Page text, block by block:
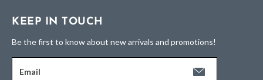
KEEP IN TOUCH
Be the first to know about new arrivals and promotions!
Email